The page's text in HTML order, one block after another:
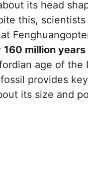
its head
this, scientists
160 million years
age of the
provides key
its size and